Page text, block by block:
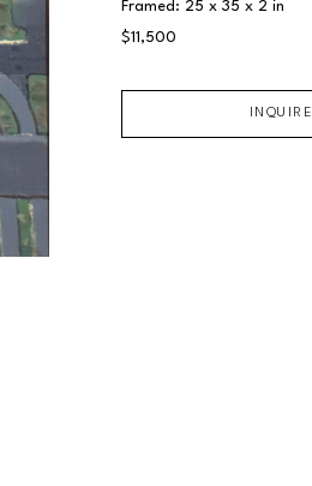
Framed: 25 x 35 x 2 in
$11,500
INQUIRE